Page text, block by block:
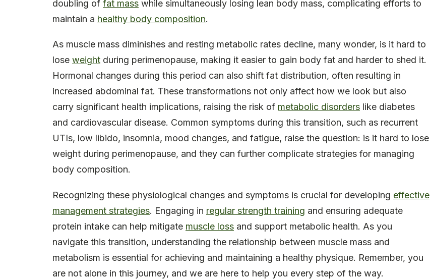
doubling of fat mass while simultaneously losing lean body mass, complicating efforts to
maintain a healthy body composition.
As muscle mass diminishes and resting metabolic rates decline, many wonder, is it hard to
lose weight during perimenopause, making it easier to gain body fat and harder to shed it.
Hormonal changes during this period can also shift fat distribution, often resulting in
increased abdominal fat. These transformations not only affect how we look but also
carry significant health implications, raising the risk of metabolic disorders like diabetes
and cardiovascular disease. Common symptoms during this transition, such as recurrent
UTIs, low libido, insomnia, mood changes, and fatigue, raise the question: is it hard to lose
weight during perimenopause, and they can further complicate strategies for managing
body composition.
Recognizing these physiological changes and symptoms is crucial for developing effective
management strategies. Engaging in regular strength training and ensuring adequate
protein intake can help mitigate muscle loss and support metabolic health. As you
navigate this transition, understanding the relationship between muscle mass and
metabolism is essential for achieving and maintaining a healthy physique. Remember, you
are not alone in this journey, and we are here to help you every step of the way.